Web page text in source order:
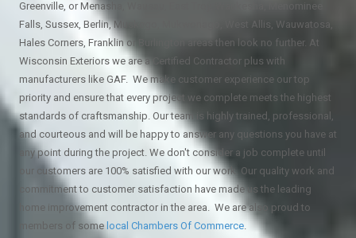
Greenville, or Menasha, Wausau, East Troy, Waukesha, Menominee
Falls, Sussex, Berlin, Muskego, Mukwonago, West Allis, Wauwatosa,
Hales Corners, Franklin or Burlington areas then look no further. At
Wisconsin Exteriors we are a Certified Contractor plus with
manufacturers like GAF. We make customer experience our top
priority and ensure that every project we complete meets the highest
standards of craftsmanship. Our team is highly trained, professional,
and courteous and will be happy to answer any questions you have at
any point during the project. We don't consider a job complete until
our customers are 100% satisfied with our work. Our quality work and
commitment to customer satisfaction have made us the leading
home improvement contractor in the area. We are also proud to
members of some local Chambers Of Commerce.